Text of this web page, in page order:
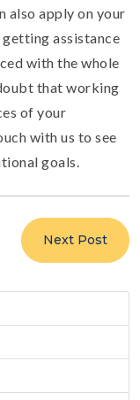
also apply on your
assistance
with the whole
that working
of your
with us to see
goals.
Next Post